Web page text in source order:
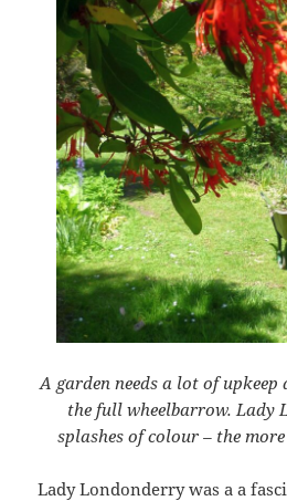
A garden needs a lot of upkeep
the full wheelbarrow. Lady
splashes of colour – the
Lady Londonderry was a a